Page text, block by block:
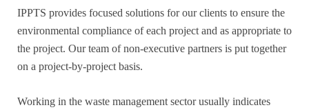
IPPTS provides focused solutions for our clients to ensure the
environmental compliance of each project and as appropriate to
the project. Our team of non-executive partners is put together
on a project-by-project basis.
Working in the waste management sector usually indicates